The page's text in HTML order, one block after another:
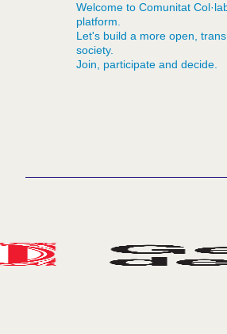
Welcome to Comunitat
platform.
Let's build a more open,
society.
Join, participate and decide.